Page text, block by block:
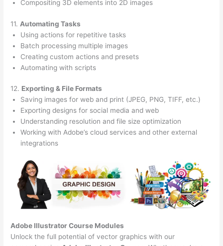
Compositing 3D elements into 2D images
11. Automating Tasks
Using actions for repetitive tasks
Batch processing multiple images
Creating custom actions and presets
Automating with scripts
12. Exporting & File Formats
Saving images for web and print (JPEG, PNG, TIFF, etc.)
Exporting designs for social media and web
Understanding resolution and file size optimization
Working with Adobe’s cloud services and other external
integrations
Adobe Illustrator Course Modules
Unlock the full potential of vector graphics with our